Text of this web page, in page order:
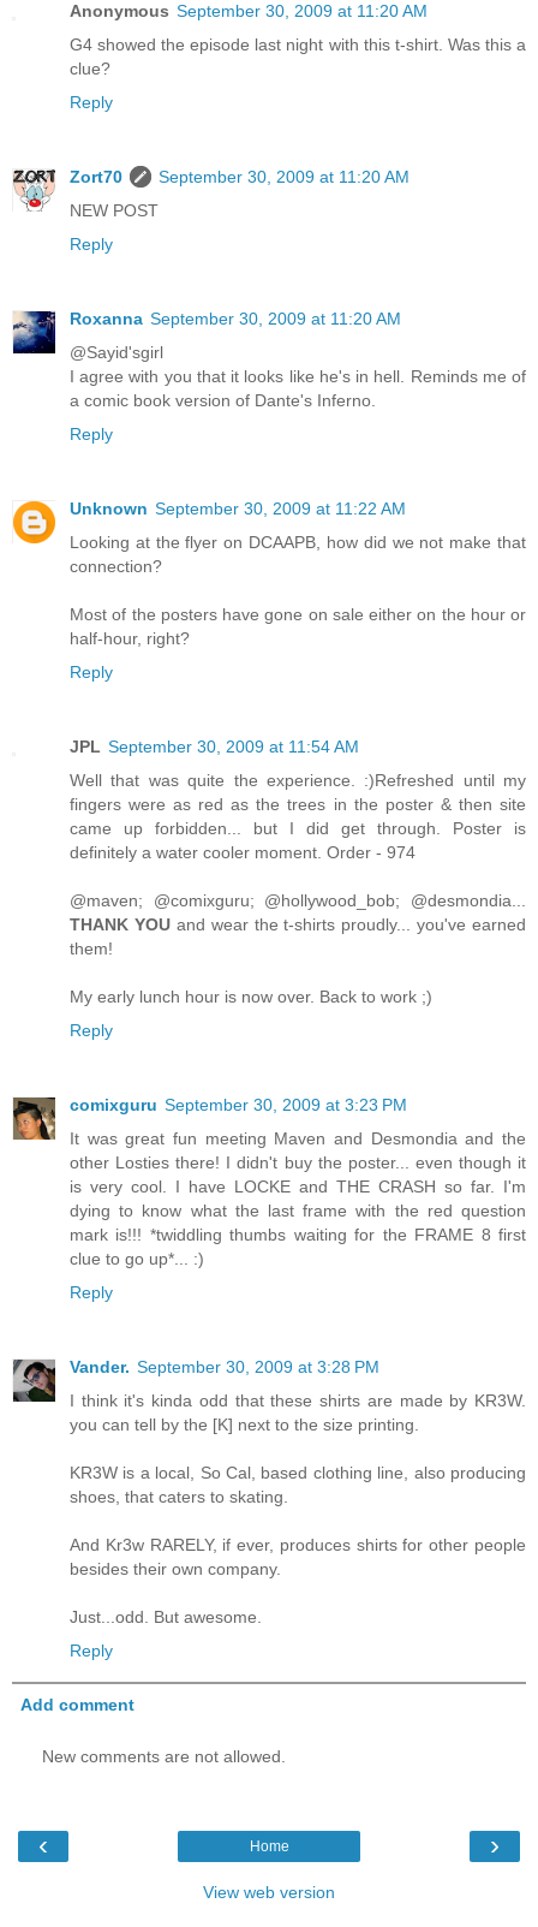
Anonymous September 30, 2009 at 11:20 AM
G4 showed the episode last night with this t-shirt. Was this a
clue?
Reply
Zort70
September 30, 2009 at 11:20 AM
NEW POST
Reply
Roxanna September 30, 2009 at 11:20 AM
@Sayid'sgirl
I agree with you that it looks like he's in hell. Reminds me of
a comic book version of Dante's Inferno.
Reply
Unknown September 30, 2009 at 11:22 AM
Looking at the flyer on DCAAPB, how did we not make that
connection?
Most of the posters have gone on sale either on the hour or
half-hour, right?
Reply
JPL September 30, 2009 at 11:54 AM
Well that was quite the experience. :)Refreshed until my
fingers were as red as the trees in the poster & then site
came up forbidden... but I did get through. Poster is
definitely a water cooler moment. Order - 974
@maven; @comixguru; @hollywood_bob; @desmondia...
THANK YOUand wear the t-shirts proudly... you've earned
them!
My early lunch hour is now over. Back to work ;)
Reply
comixguru September 30, 2009 at 3:23 PM
It was great fun meeting Maven and Desmondia and the
other Losties there! I didn't buy the poster... even though it
is very cool. I have LOCKE and THE CRASH so far. I'm
dying to know what the last frame with the red question
mark is!!! *twiddling thumbs waiting for the FRAME 8 first
clue to go up*... :)
Reply
Vander. September 30, 2009 at 3:28 PM
I think it's kinda odd that these shirts are made by KR3W.
you can tell by the [K] next to the size printing.
KR3W is a local, So Cal, based clothing line, also producing
shoes, that caters to skating.
And Kr3w RARELY, if ever, produces shirts for other people
besides their own company.
Just...odd. But awesome.
Reply
Add comment
New comments are not allowed.
‹ ›
Home
View web version